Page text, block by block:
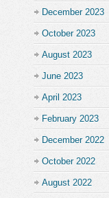
December 2023
October 2023
August 2023
June 2023
April 2023
February 2023
December 2022
October 2022
August 2022